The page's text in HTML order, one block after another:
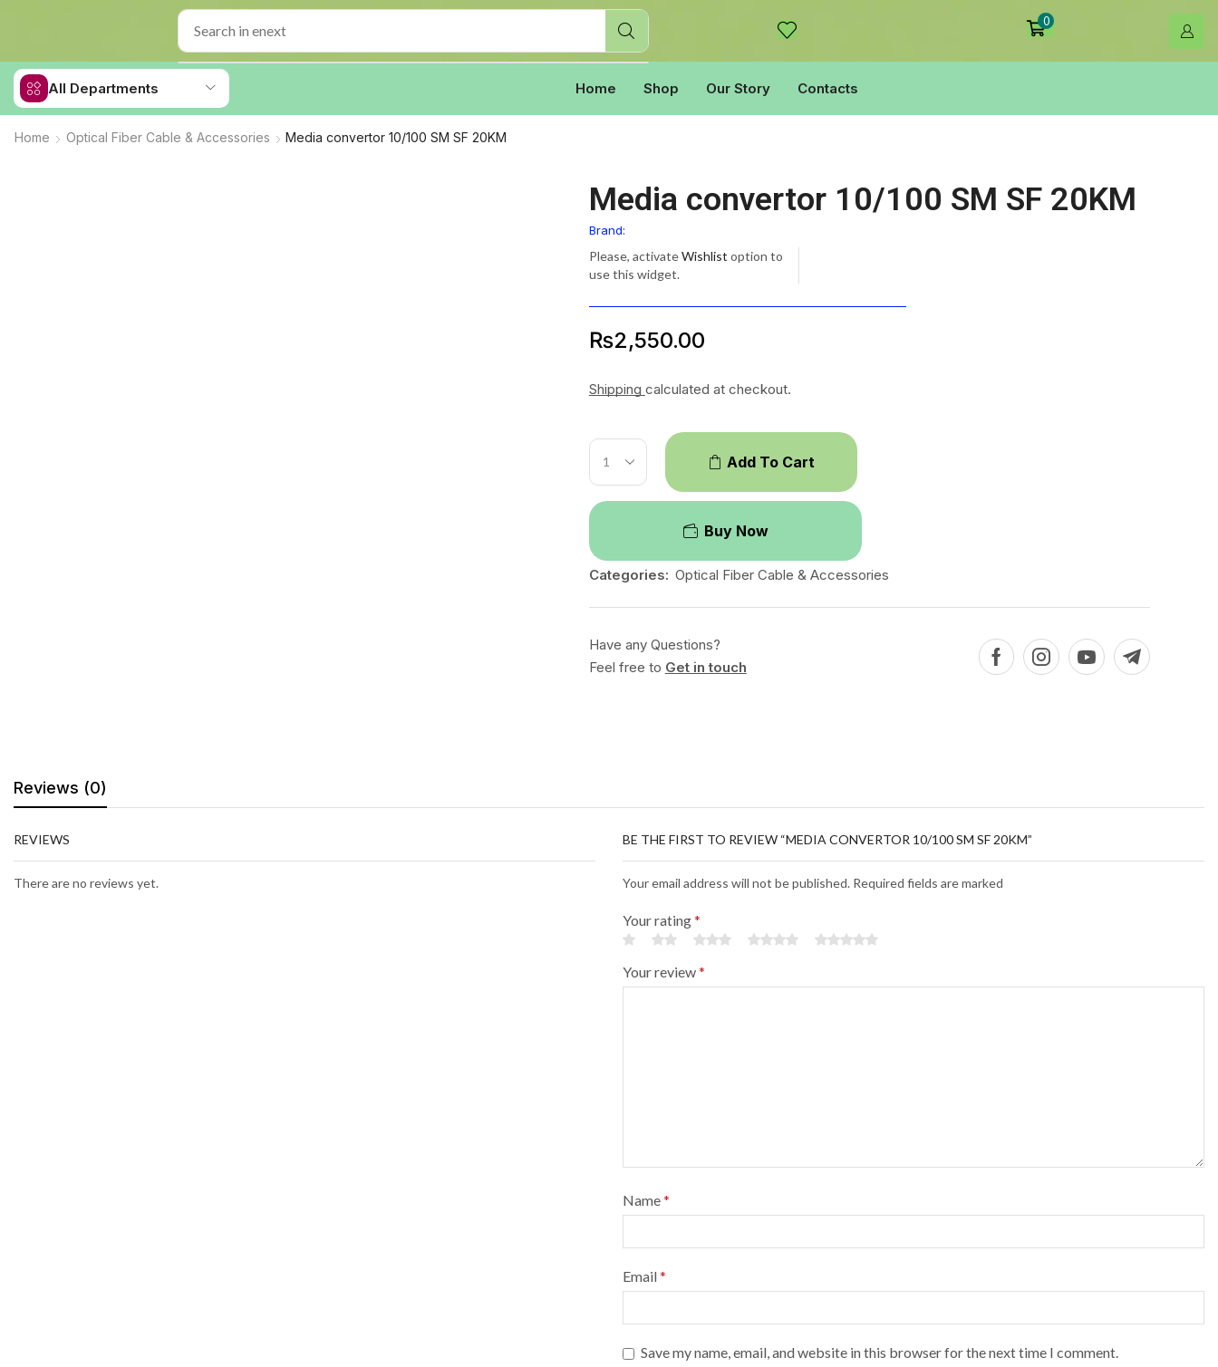
0
All Departments Home Shop Our Story Contacts
Home Optical Fiber Cable & Accessories Media convertor 10/100 SM SF 20KM
Media convertor 10/100 SM SF 20KM
Brand:
Please, activateWishlist option to
use this widget.
₨2,550.00
Shipping calculated at checkout.
Add To Cart
Buy Now
Categories: Optical Fiber Cable & Accessories
Have any Questions?
Feel free to Get in touch
Reviews (0)
REVIEWS
There are no reviews yet.
BE THE FIRST TO REVIEW “MEDIA CONVERTOR 10/100 SM SF 20KM”
Your email address will not be published. Required fields are marked
Your rating*
Your review*
Name*
Email*
Save my name, email, and website in this browser for the next time I comment.